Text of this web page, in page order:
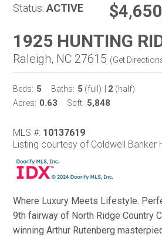
Status: ACTIVE
1925 HUNTING
Raleigh, NC 27615 (Get
Beds: 5 Baths: 5 (full) 2 (half)
Acres: 0.63 Sqft: 5,848
MLS #: 10137619
Listing courtesy of Coldwell Banker
Where Luxury Meets Lifestyle.
9th fairway of North Ridge Country
winning Arthur Rutenberg